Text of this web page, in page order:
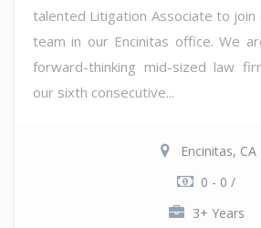
talented Litigation Associate to join
team in our Encinitas office. We
forward-thinking mid-sized law
our sixth consecutive...
Encinitas, CA
0 - 0 /
3+ Years